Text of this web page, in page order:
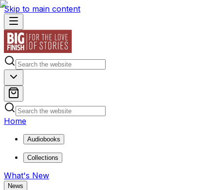
Skip to main content
Home
Audiobooks
Collections
What's New
News